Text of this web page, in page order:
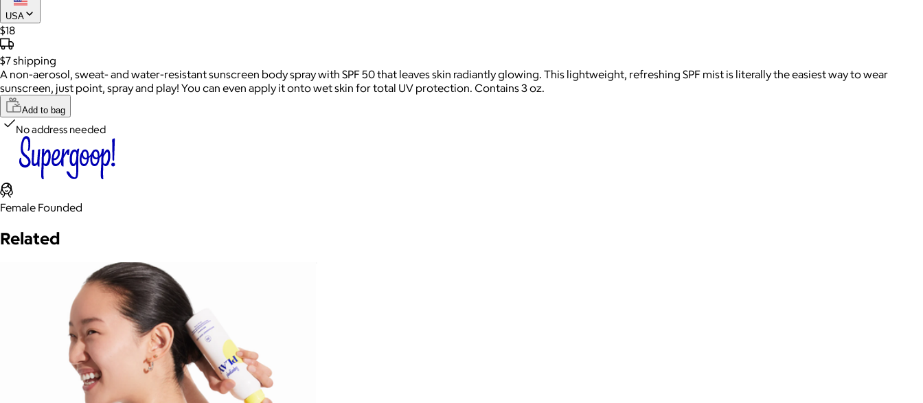
USA
$18
$7shipping
A non-aerosol, sweat- and water-resistant sunscreen body spray with SPF 50 that leaves skin radiantly glowing. This lightweight, refreshing SPF mist is literally the easiest way to wear
sunscreen, just point, spray and play! You can even apply it onto wet skin for total UV protection. Contains 3 oz.
Add to bag
No address needed
Female Founded
Related